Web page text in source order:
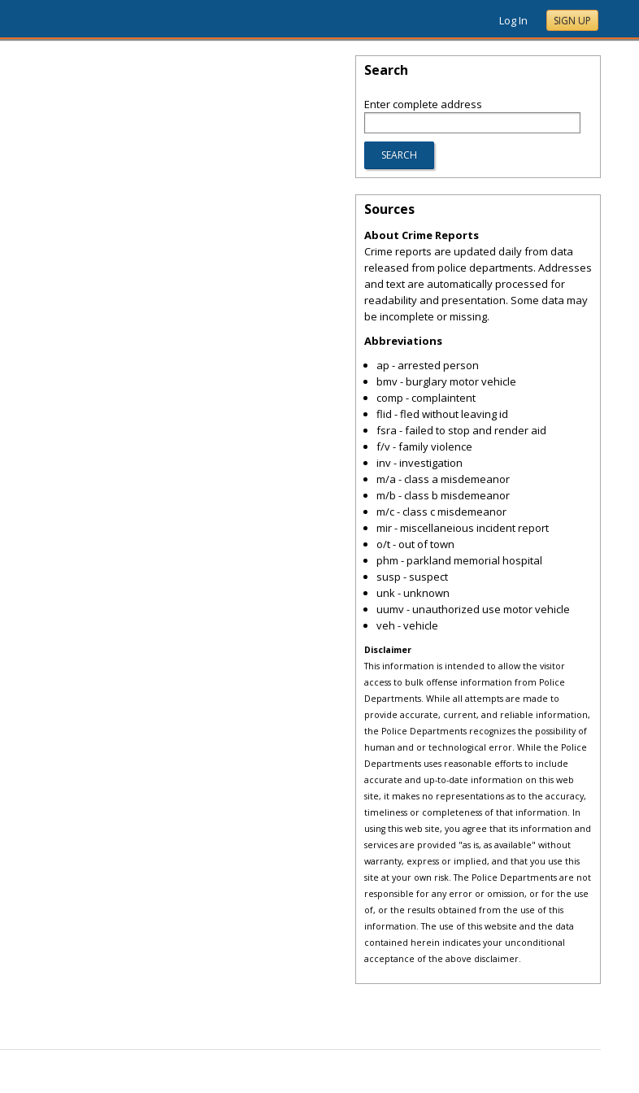
Log In SIGN UP
Search
Enter complete address
Sources
About Crime Reports
Crime reports are updated daily from data
released from police departments. Addresses
and text are automatically processed for
readability and presentation. Some data may
be incomplete or missing.
Abbreviations
ap - arrested person
bmv - burglary motor vehicle
comp - complaintent
flid - fled without leaving id
fsra - failed to stop and render aid
f/v - family violence
inv - investigation
m/a - class a misdemeanor
m/b - class b misdemeanor
m/c - class c misdemeanor
mir - miscellaneious incident report
o/t - out of town
phm - parkland memorial hospital
susp - suspect
unk - unknown
uumv - unauthorized use motor vehicle
veh - vehicle
Disclaimer
This information is intended to allow the visitor
access to bulk offense information from Police
Departments. While all attempts are made to
provide accurate, current, and reliable information,
the Police Departments recognizes the possibility of
human and or technological error. While the Police
Departments uses reasonable efforts to include
accurate and up-to-date information on this web
site, it makes no representations as to the accuracy,
timeliness or completeness of that information. In
using this web site, you agree that its information and
services are provided "as is, as available" without
warranty, express or implied, and that you use this
site at your own risk. The Police Departments are not
responsible for any error or omission, or for the use
of, or the results obtained from the use of this
information. The use of this website and the data
contained herein indicates your unconditional
acceptance of the above disclaimer.